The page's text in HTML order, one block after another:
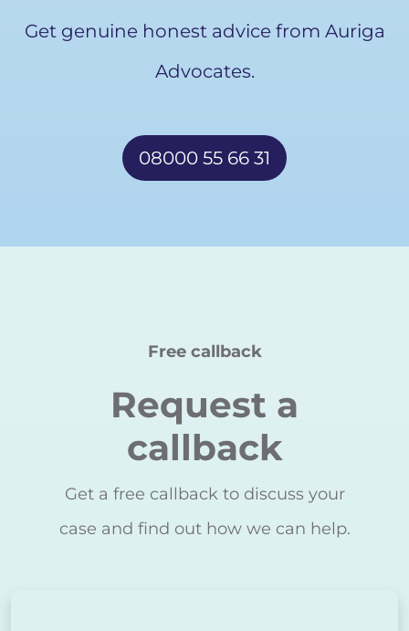
Get genuine honest advice from Auriga
Advocates.
08000 55 66 31
Free callback
Request a
callback
Get a free callback to discuss your
case and find out how we can help.